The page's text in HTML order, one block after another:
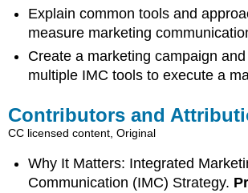
Explain common tools and
measure marketing
Create a marketing campaign
multiple IMC tools to execute a
Contributors and
CC licensed content, Original
Why It Matters: Integrated
Communication (IMC) Strategy.